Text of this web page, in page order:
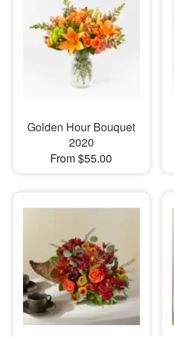
Golden Hour Bouquet
2020
From $55.00